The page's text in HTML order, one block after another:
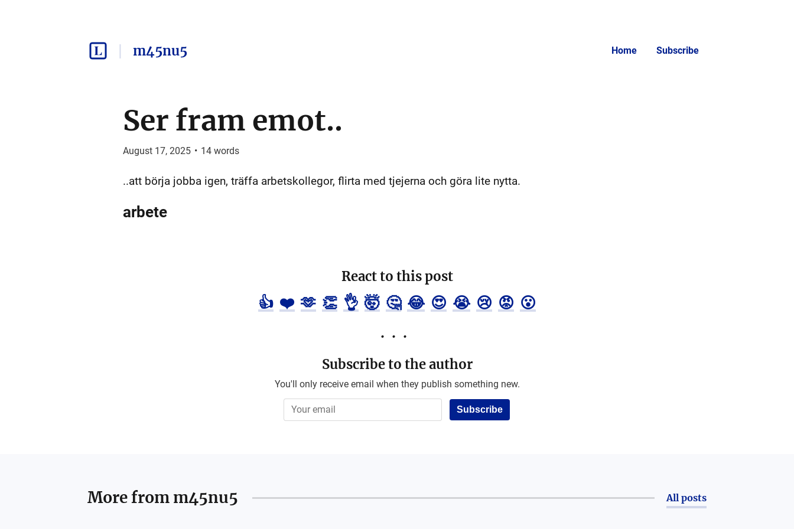
m45nu5 Home Subscribe
Ser fram emot..
August 17, 2025 • 14words
..att börja jobba igen, träffa arbetskollegor, flirta med tjejerna och göra lite nytta.
arbete
React to this post
👍 ❤️ 🫶 👏 👌 🤯 🤔 😂 😍 😭 😢 😡 😮
Subscribe to the author
You'll only receive email when they publish something new.
Subscribe
More from m45nu5 All posts